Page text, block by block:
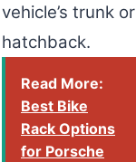
vehicle’s trunk or
hatchback.
Read More:
Best Bike
Rack Options
for Porsche